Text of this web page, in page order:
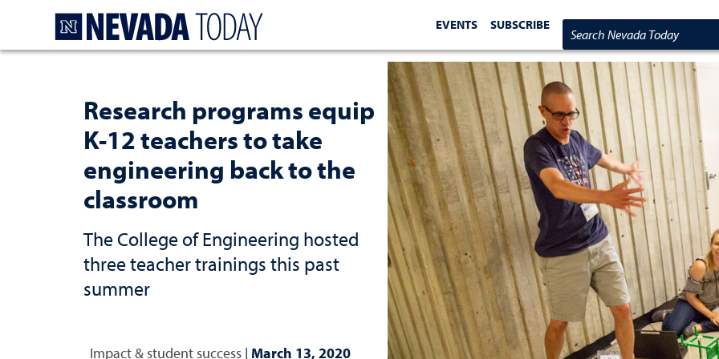
EVENTS SUBSCRIBE
Search Nevada Today
Research programs equip
K-12 teachers to take
engineering back to the
classroom
The College of Engineering hosted
three teacher trainings this past
summer
Impact & student success | March 13, 2020